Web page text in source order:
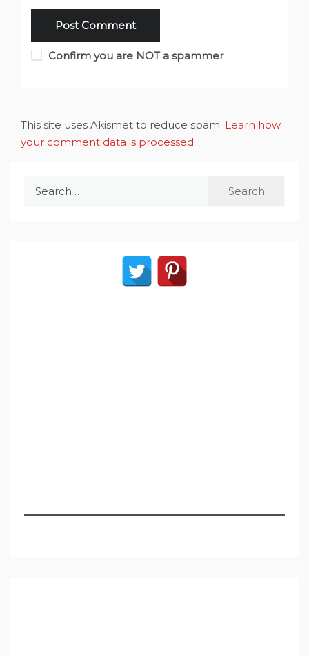
Confirm you are NOT a spammer
This site uses Akismet to reduce spam. Learn how
your comment data is processed.